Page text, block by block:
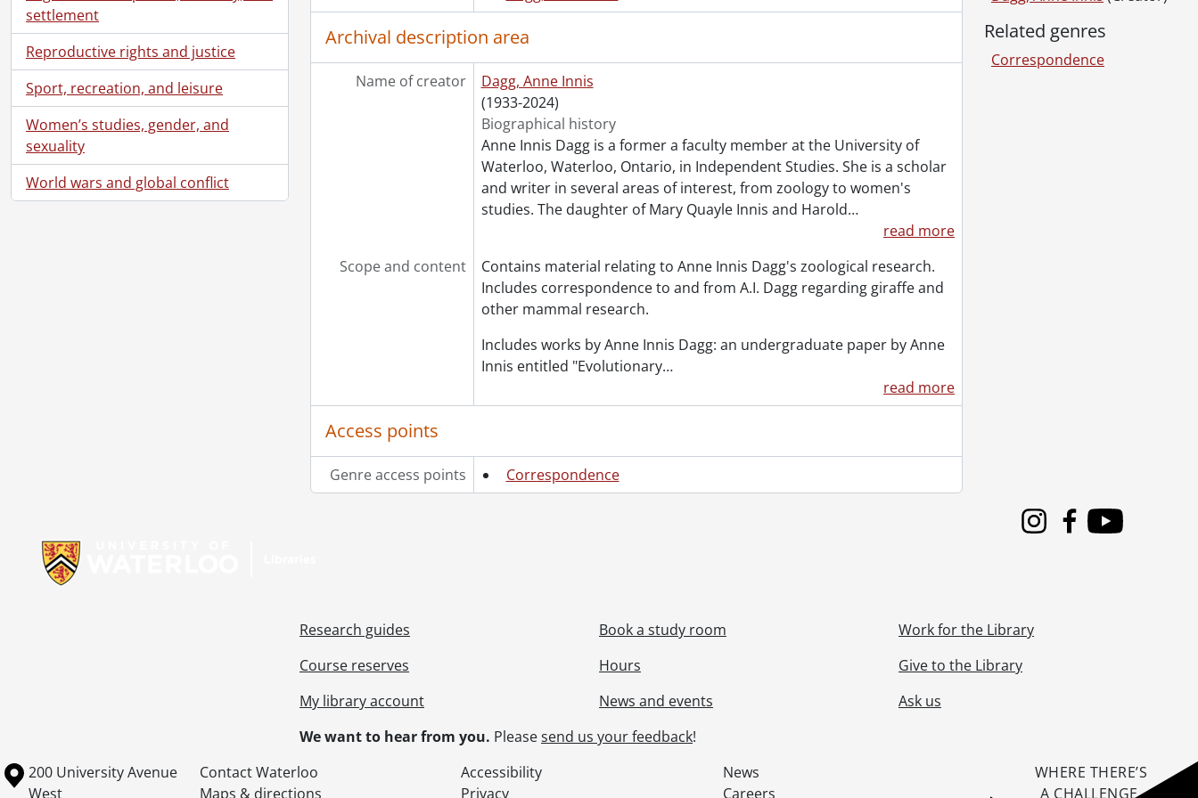
settlement
Reproductive rights and justice
Sport, recreation, and leisure
Women’s studies, gender, and
sexuality
World wars and global conflict
Archival description area
Name of creator
Dagg, Anne Innis
(1933-2024)
Biographical history
Anne Innis Dagg is a former a faculty member at the University of
Waterloo, Waterloo, Ontario, in Independent Studies. She is a scholar
and writer in several areas of interest, from zoology to women's
studies. The daughter of Mary Quayle Innis and Harold…
read more
Scope and content
Contains material relating to Anne Innis Dagg's zoological research.
Includes correspondence to and from A.I. Dagg regarding giraffe and
other mammal research.
Includes works by Anne Innis Dagg: an undergraduate paper by Anne
Innis entitled "Evolutionary…
read more
Access points
Genre access points Correspondence
Related genres
Correspondence
InstagramFacebook
Youtube
Research guides
Course reserves
My library account
Book a study room
Hours
News and events
Work for the Library
Give to the Library
Ask us
We want to hear from you. Pleasesend us your feedback!
Information about the University of Waterloo
Campus map
200 University Avenue
West
Contact Waterloo Accessibility
News
Maps & directions
Privacy Careers
WHERE THERE’S
A CHALLENGE,